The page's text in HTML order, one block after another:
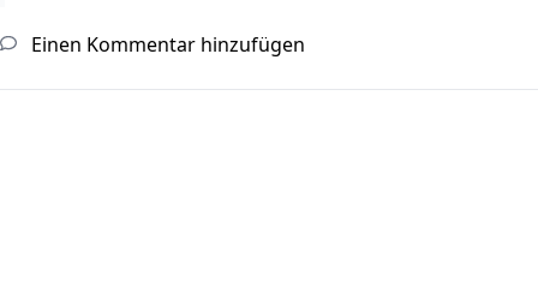
Einen Kommentar hinzufügen